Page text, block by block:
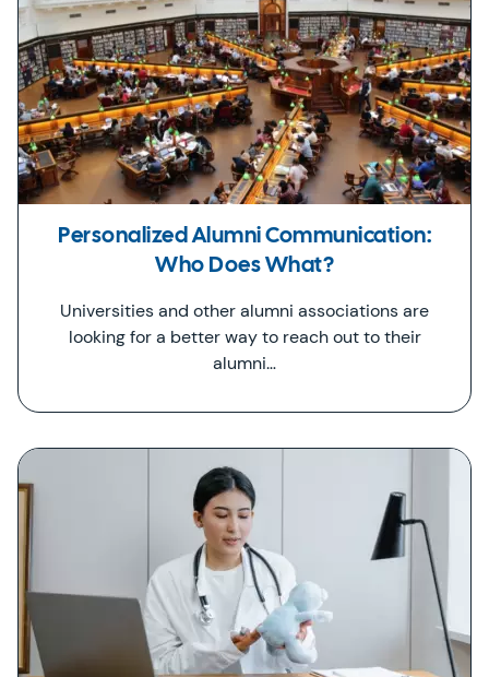
Personalized Alumni Communication:
Who Does What?
Universities and other alumni associations are
looking for a better way to reach out to their
alumni…